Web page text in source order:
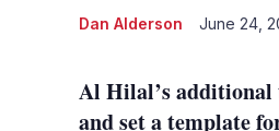
Dan Alderson June 24,
Al Hilal’s additional
and set a template